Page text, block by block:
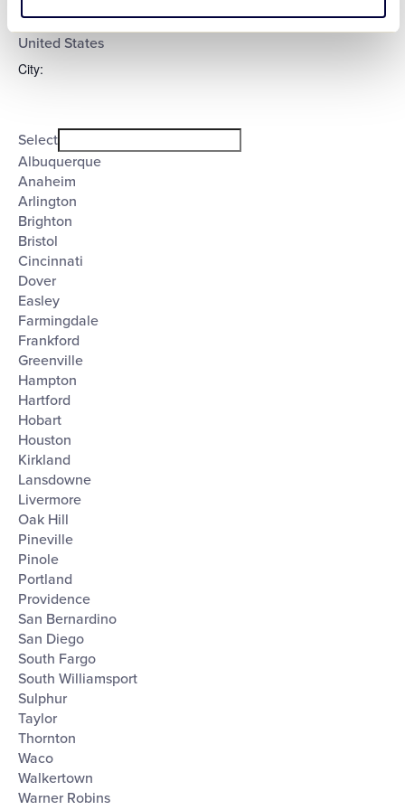
filter
Poland
United States
City:
filterClose
filter
City
Select
Albuquerque
Anaheim
Arlington
Brighton
Bristol
Cincinnati
Dover
Easley
Farmingdale
Frankford
Greenville
Hampton
Hartford
Hobart
Houston
Kirkland
Lansdowne
Livermore
Oak Hill
Pineville
Pinole
Portland
Providence
San Bernardino
San Diego
South Fargo
South Williamsport
Sulphur
Taylor
Thornton
Waco
Walkertown
Warner Robins